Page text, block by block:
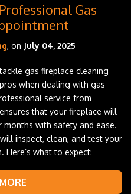
Gas
, on July 04, 2025
gas fireplace cleaning
when dealing with gas
service from
that your fireplace will
with safety and ease.
inspect, clean, and test your
what to expect: